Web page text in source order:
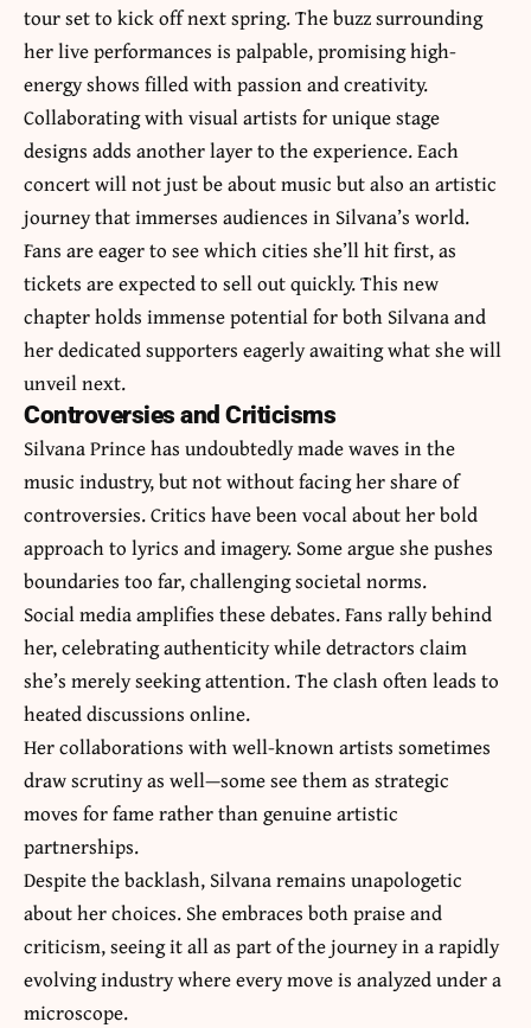
tour set to kick off next spring. The buzz surrounding
her live performances is palpable, promising high-
energy shows filled with passion and creativity.
Collaborating with visual artists for unique stage
designs adds another layer to the experience. Each
concert will not just be about music but also an artistic
journey that immerses audiences in Silvana’s world.
Fans are eager to see which cities she’ll hit first, as
tickets are expected to sell out quickly. This new
chapter holds immense potential for both Silvana and
her dedicated supporters eagerly awaiting what she will
unveil next.
Controversies and Criticisms
Silvana Prince has undoubtedly made waves in the
music industry, but not without facing her share of
controversies. Critics have been vocal about her bold
approach to lyrics and imagery. Some argue she pushes
boundaries too far, challenging societal norms.
Social media amplifies these debates. Fans rally behind
her, celebrating authenticity while detractors claim
she’s merely seeking attention. The clash often leads to
heated discussions online.
Her collaborations with well-known artists sometimes
draw scrutiny as well—some see them as strategic
moves for fame rather than genuine artistic
partnerships.
Despite the backlash, Silvana remains unapologetic
about her choices. She embraces both praise and
criticism, seeing it all as part of the journey in a rapidly
evolving industry where every move is analyzed under a
microscope.